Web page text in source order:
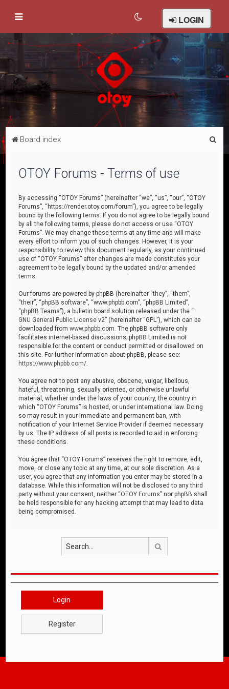
LOGIN
Board index
OTOY Forums - Terms of use
By accessing “OTOY Forums” (hereinafter “we”, “us”, “our”, “OTOY
Forums”, “https://render.otoy.com/forum”), you agree to be legally
bound by the following terms. If you do not agree to be legally bound
by all the following terms, please do not access or use “OTOY
Forums”. We may change these terms at any time and will make
every effort to inform you of such changes. However, it is your
responsibility to review this document regularly, as your continued
use of “OTOY Forums” after changes are made constitutes your
agreement to be legally bound by the updated and/or amended
terms.
Our forums are powered by phpBB (hereinafter “they”, “them”,
“their”, “phpBB software”, “www.phpbb.com”, “phpBB Limited”,
“phpBB Teams”), a bulletin board solution released under the “
GNU General Public License v2” (hereinafter “GPL”), which can be
downloaded fromwww.phpbb.com . The phpBB software only
facilitates internet-based discussions; phpBB Limited is not
responsible for the content or conduct permitted or disallowed on
this site. For further information about phpBB, please see:
https://www.phpbb.com/
You agree not to post any abusive, obscene, vulgar, libellous,
hateful, threatening, sexually oriented, or otherwise unlawful
material, whether under the laws of your country, the country in
which “OTOY Forums” is hosted, or under international law. Doing
so may result in your immediate and permanent ban, with
notification of your Internet Service Provider if deemed necessary
by us. The IP address of all posts is recorded to aid in enforcing
these conditions.
You agree that “OTOY Forums” reserves the right to remove, edit,
move, or close any topic at any time, at our sole discretion. As a
user, you agree that any information you enter may be stored in a
database. While this information will not be disclosed to any third
party without your consent, neither “OTOY Forums” nor phpBB shall
be held responsible for any hacking attempt that may lead to data
being compromised.
Login
Register